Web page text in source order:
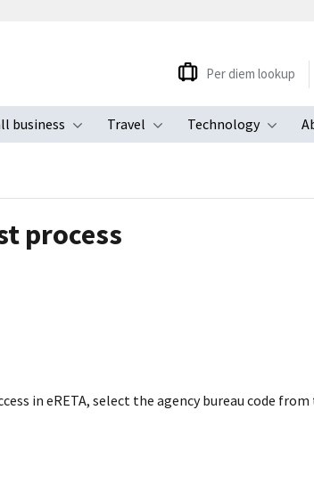
submenu
business
Toggle submenu
Travel
Toggle submenu
Technology
Per diem lookup
process
in eRETA, select the agency bureau code from